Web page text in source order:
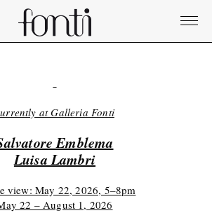
at Galleria Fonti
Emblema
Luisa Lambri
view: May 22, 2026, 5–8pm
22 – August 1, 2026